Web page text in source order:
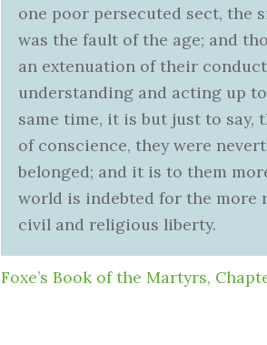
one poor persecuted sect, the
was the fault of the age; and
an extenuation of their
understanding and acting up
same time, it is but just to
of conscience, they were
belonged; and it is to them
world is indebted for the more
civil and religious liberty.
Foxe’s Book of the Martyrs,